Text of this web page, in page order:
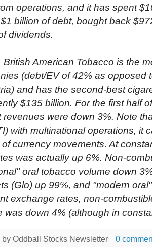
operations, and it has spent
billion of debt, bought back
dividends.
British American Tobacco is the
(debt/EV of 42% as opposed
and has the second-best
$135 billion. For the first half
revenues were down 3%. Note
with multinational operations, it
currency movements. At
was actually up 6%. Non-
oral tobacco volume down
(Glo) up 99%, and "modern
exchange rates, non-
was down 4% (although in
by Oddball Stocks Newsletter 0